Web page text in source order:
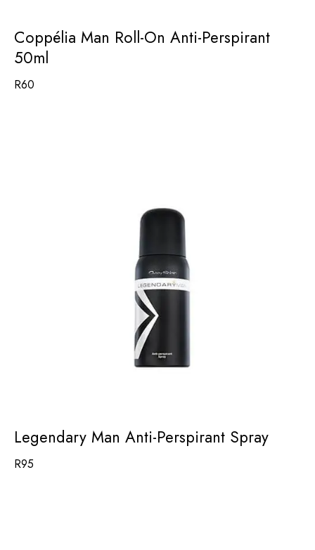
Coppélia Man Roll-On Anti-Perspirant
50ml
R60
Legendary Man Anti-Perspirant Spray
R95